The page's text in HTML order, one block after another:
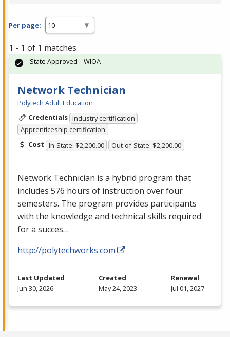
Per page:
1 - 1 of 1 matches
Network Technician
Polytech Adult Education
Credentials Industry certification
Apprenticeship certification
Cost In-State: $2,200.00 Out-of-State: $2,200.00
Network Technician is a hybrid program that
includes 576 hours of instruction over four
semesters. The program provides participants
with the knowledge and technical skills required
for a succes…
http://polytechworks.com
State Approved – WIOA
Last Updated
Jun 30, 2026
Created
May 24, 2023
Renewal
Jul 01, 2027